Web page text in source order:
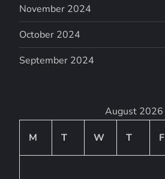
November 2024
October 2024
September 2024
August 2026
M
T W T F